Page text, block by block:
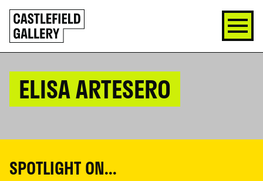
SKIP
TO
CONTENT
Click
to
go
back
ELISA ARTESERO
SPOTLIGHT ON...